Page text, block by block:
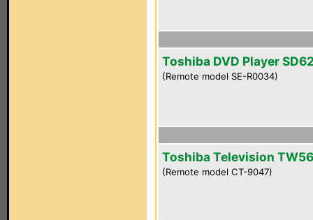
Toshiba DVD Player
(Remote model SE-R0034)
Toshiba Television
(Remote model CT-9047)